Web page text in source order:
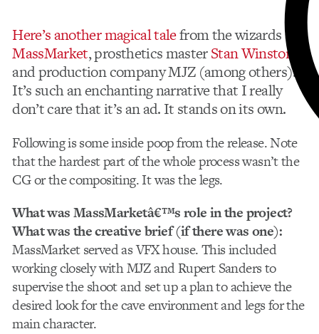
Here’s another magical talefrom the wizards at
MassMarket, prosthetics masterStan Winston
and production company MJZ (among others).
It’s such an enchanting narrative that I really
don’t care that it’s an ad. It stands on its own.
Following is some inside poop from the release. Note
that the hardest part of the whole process wasn’t the
CG or the compositing. It was the legs.
What was MassMarketâ€™s role in the project?
What was the creative brief (if there was one):
MassMarket served as VFX house. This included
working closely with MJZ and Rupert Sanders to
supervise the shoot and set up a plan to achieve the
desired look for the cave environment and legs for the
main character.